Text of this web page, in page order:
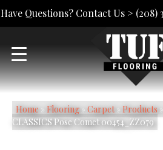
Have Questions? Contact Us > (208)
Home» Flooring» Carpet» Products»
CLASSICS Pose Comet 00454_ZZ079